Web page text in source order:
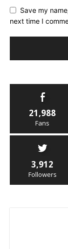
Save my
next time I
21,988
Fans
3,912
Followers